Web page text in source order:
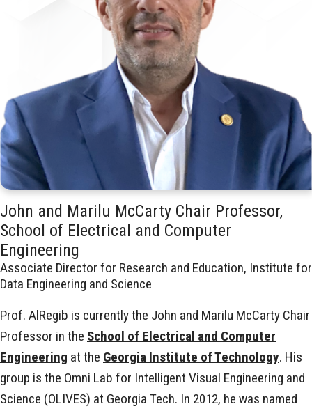
John and Marilu McCarty Chair Professor,
School of Electrical and Computer
Engineering
Associate Director for Research and Education, Institute for
Data Engineering and Science
Prof. AlRegib is currently the John and Marilu McCarty Chair
Professor in the School of Electrical and Computer
Engineering at the Georgia Institute of Technology. His
group is the Omni Lab for Intelligent Visual Engineering and
Science (OLIVES) at Georgia Tech. In 2012, he was named